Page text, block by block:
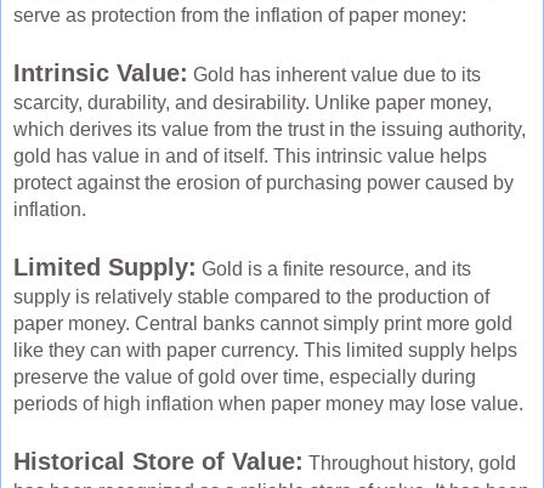
serve as protection from the inflation of paper money:
Intrinsic Value: Gold has inherent value due to its
scarcity, durability, and desirability. Unlike paper money,
which derives its value from the trust in the issuing authority,
gold has value in and of itself. This intrinsic value helps
protect against the erosion of purchasing power caused by
inflation.
Limited Supply: Gold is a finite resource, and its
supply is relatively stable compared to the production of
paper money. Central banks cannot simply print more gold
like they can with paper currency. This limited supply helps
preserve the value of gold over time, especially during
periods of high inflation when paper money may lose value.
Historical Store of Value: Throughout history, gold